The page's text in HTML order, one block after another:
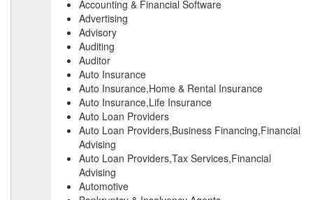
Accounting & Financial Software
Advertising
Advisory
Auditing
Auditor
Auto Insurance
Auto Insurance,Home & Rental Insurance
Auto Insurance,Life Insurance
Auto Loan Providers
Auto Loan Providers,Business Financing,Financial
Advising
Auto Loan Providers,Tax Services,Financial
Advising
Automotive